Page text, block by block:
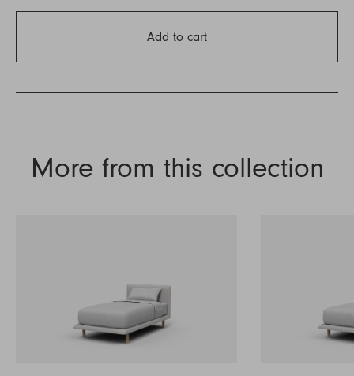
Add to cart
More from this collection